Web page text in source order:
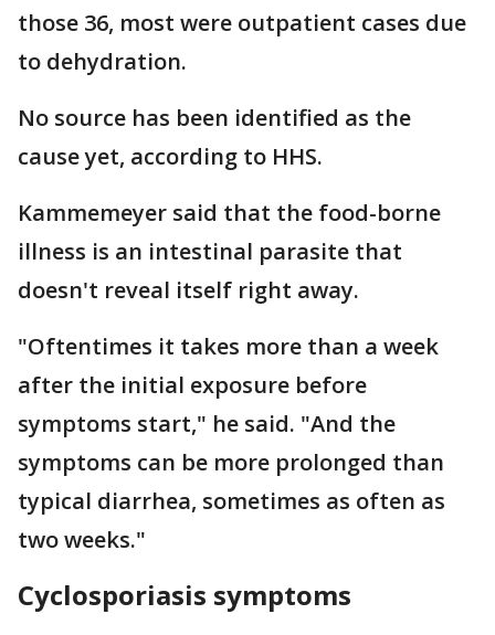
those 36, most were outpatient cases due
to dehydration.
No source has been identified as the
cause yet, according to HHS.
Kammemeyer said that the food-borne
illness is an intestinal parasite that
doesn't reveal itself right away.
"Oftentimes it takes more than a week
after the initial exposure before
symptoms start," he said. "And the
symptoms can be more prolonged than
typical diarrhea, sometimes as often as
two weeks."
Cyclosporiasis symptoms